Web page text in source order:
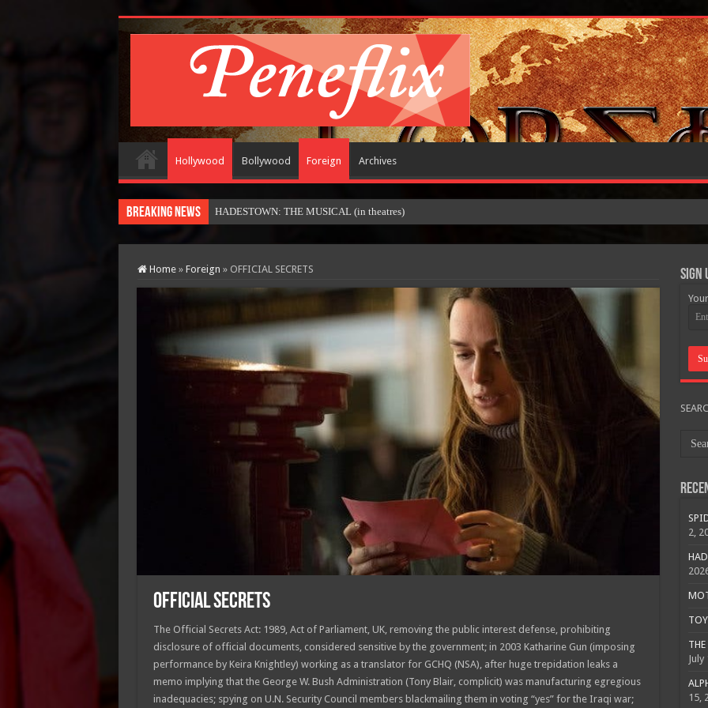
Hollywood Bollywood Foreign Archives
Breaking News HADESTOWN: THE MUSICAL (in theatres)
Home » Foreign » OFFICIAL SECRETS
OFFICIAL SECRETS
The Official Secrets Act: 1989, Act of Parliament, UK, removing the public interest defense, prohibiting
disclosure of official documents, considered sensitive by the government; in 2003 Katharine Gun (imposing
performance by Keira Knightley) working as a translator for GCHQ (NSA), after huge trepidation leaks a
memo implying that the George W. Bush Administration (Tony Blair, complicit) was manufacturing egregious
inadequacies; spying on U.N. Security Council members blackmailing them in voting “yes” for the Iraqi war;
Sign
2,
July
15,